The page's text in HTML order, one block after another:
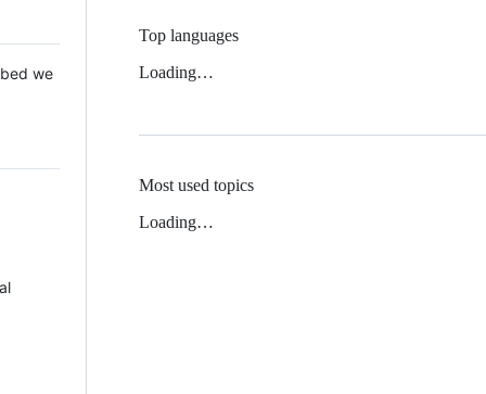
we
Top languages
Loading…
Most used topics
Loading…